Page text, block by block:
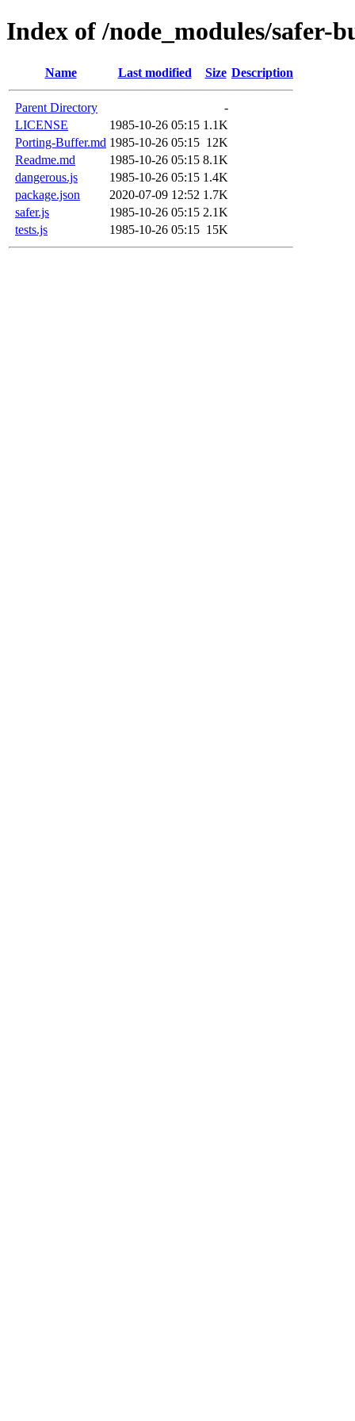
Index of /node_modules/safer-
Name Last modified Size Description
Parent Directory
-
LICENSE
1985-10-26 05:15 1.1K
Porting-Buffer.md 1985-10-26 05:15 12K
Readme.md
1985-10-26 05:15 8.1K
dangerous.js
1985-10-26 05:15 1.4K
package.json
2020-07-09 12:52 1.7K
safer.js
1985-10-26 05:15 2.1K
tests.js
1985-10-26 05:15 15K